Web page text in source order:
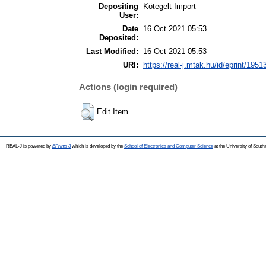
Depositing
User:
Kötegelt Import
Date
Deposited:
16 Oct 2021 05:53
Last Modified:
16 Oct 2021 05:53
URI:
https://real-j.mtak.hu/id/eprint/
Actions (login required)
Edit Item
REAL-J is powered by EPrints 3which is developed by the School of Electronics and Computer Science at the University of